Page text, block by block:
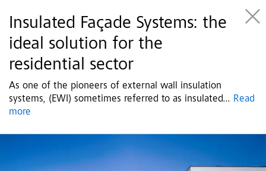
Insulated Façade Systems: the
ideal solution for the
residential sector
As one of the pioneers of external wall insulation
systems, (EWI) sometimes referred to as insulated... Read
more